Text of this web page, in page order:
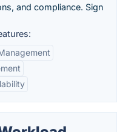
and compliance. Sign